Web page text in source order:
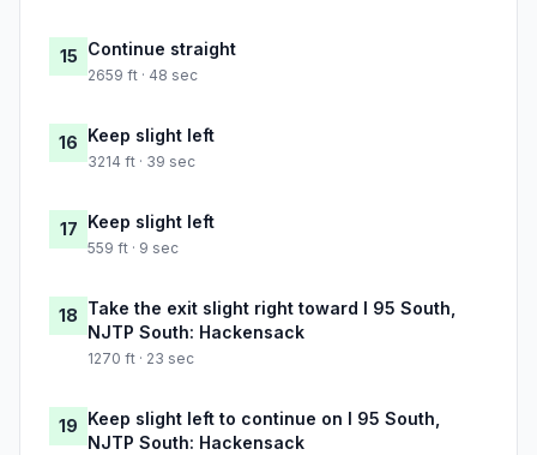
15 Continue straight
2659 ft · 48 sec
16 Keep slight left
3214 ft · 39 sec
17 Keep slight left
559 ft · 9 sec
18 Take the exit slight right toward I 95 South,
NJTP South: Hackensack
1270 ft · 23 sec
19 Keep slight left to continue on I 95 South,
NJTP South: Hackensack